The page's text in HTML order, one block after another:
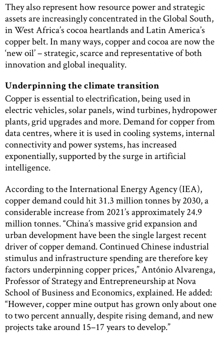
They also represent how resource power and strategic
assets are increasingly concentrated in the Global South,
in West Africa’s cocoa heartlands and Latin America’s
copper belt. In many ways, copper and cocoa are now the
‘new oil’ – strategic, scarce and representative of both
innovation and global inequality.
Underpinning the climate transition
Copper is essential to electrification, being used in
electric vehicles, solar panels, wind turbines, hydropower
plants, grid upgrades and more. Demand for copper from
data centres, where it is used in cooling systems, internal
connectivity and power systems, has increased
exponentially, supported by the surge in artificial
intelligence.
According to the International Energy Agency (IEA),
copper demand could hit 31.3 million tonnes by 2030, a
considerable increase from 2021’s approximately 24.9
million tonnes. “China’s massive grid expansion and
urban development have been the single largest recent
driver of copper demand. Continued Chinese industrial
stimulus and infrastructure spending are therefore key
factors underpinning copper prices,” António Alvarenga,
Professor of Strategy and Entrepreneurship at Nova
School of Business and Economics, explained. He added:
“However, copper mine output has grown only about one
to two percent annually, despite rising demand, and new
projects take around 15–17 years to develop.”